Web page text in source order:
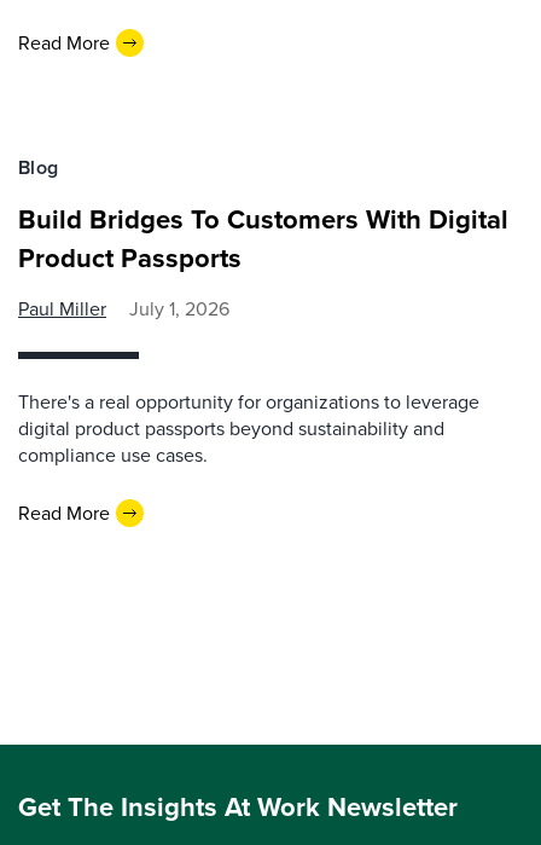
Read More
Blog
Build Bridges To Customers With Digital
Product Passports
Paul Miller July 1, 2026
There's a real opportunity for organizations to leverage
digital product passports beyond sustainability and
compliance use cases.
Read More
Get The Insights At Work Newsletter